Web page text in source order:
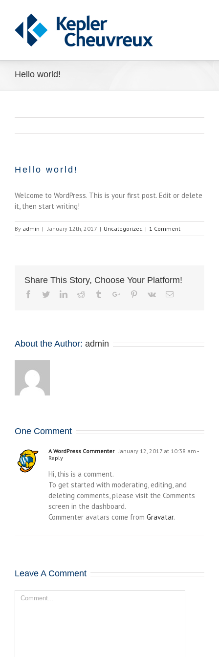
Hello world!
Hello world!
Welcome to WordPress. This is your first post. Edit or delete
it, then start writing!
By admin | January 12th, 2017 | Uncategorized | 1 Comment
Share This Story, Choose Your Platform!
Facebook
TwitterLinkedinReddit TumblrGoogle+Pinterest
Vk Email
About the Author: admin
One Comment
A WordPress Commenter January 12, 2017 at 10:38 am -
Reply
Hi, this is a comment.
To get started with moderating, editing, and
deleting comments, please visit the Comments
screen in the dashboard.
Commenter avatars come from Gravatar.
Leave A Comment
Comment